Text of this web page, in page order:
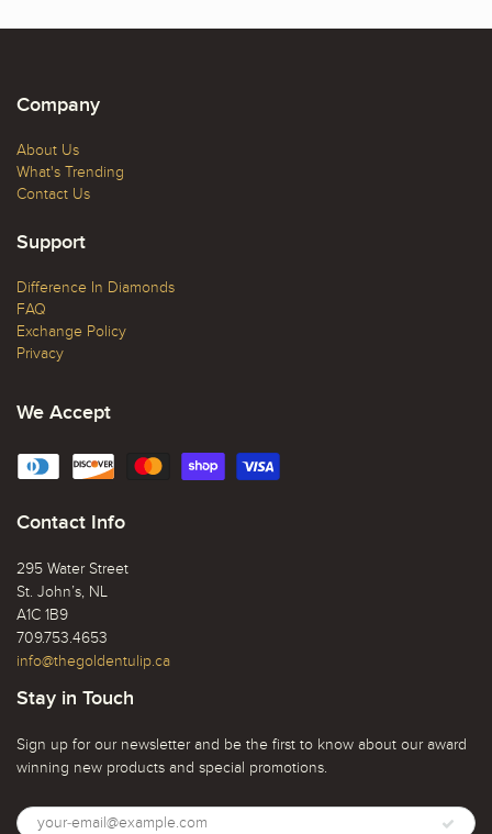
Company
About Us
What's Trending
Contact Us
Support
Difference In Diamonds
FAQ
Exchange Policy
Privacy
We Accept
Contact Info
295 Water Street
St. John’s, NL
A1C 1B9
709.753.4653
info@thegoldentulip.ca
Stay in Touch
Sign up for our newsletter and be the first to know about our award
winning new products and special promotions.